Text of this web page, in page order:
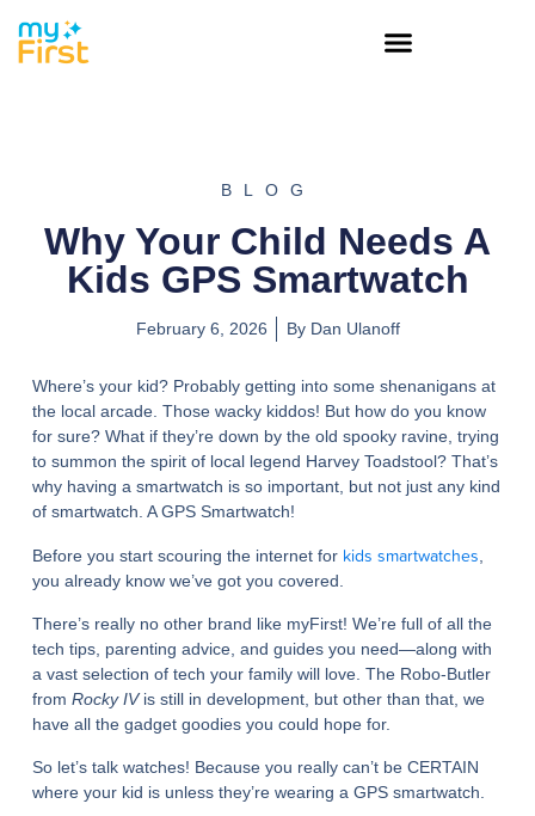
BLOG
Why Your Child Needs A
Kids GPS Smartwatch
February 6, 2026 ByDan Ulanoff
Where’s your kid? Probably getting into some shenanigans at
the local arcade. Those wacky kiddos! But how do you know
for sure? What if they’re down by the old spooky ravine, trying
to summon the spirit of local legend Harvey Toadstool? That’s
why having a smartwatch is so important, but not just any kind
of smartwatch. A GPS Smartwatch!
Before you start scouring the internet for kids smartwatches
you already know we’ve got you covered.
There’s really no other brand like myFirst! We’re full of all the
tech tips, parenting advice, and guides you need—along with
a vast selection of tech your family will love. The Robo-Butler
from Rocky IVis still in development, but other than that, we
have all the gadget goodies you could hope for.
So let’s talk watches! Because you really can’t be CERTAIN
where your kid is unless they’re wearing a GPS smartwatch.